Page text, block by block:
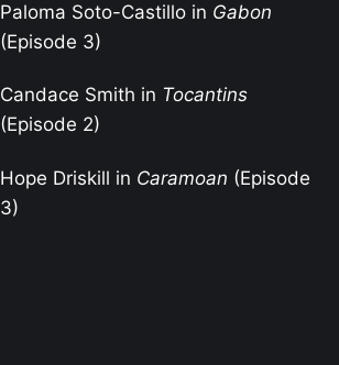
Paloma Soto-Castillo in Gabon
(Episode 3)
Candace Smith in Tocantins
(Episode 2)
Hope Driskill in Caramoan (Episode
3)